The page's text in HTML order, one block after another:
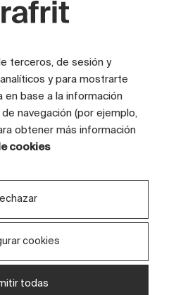
Send
newsletter
in yourprivacy policy.
from your entity.
terceros, de sesión y
y para mostrarte
en base a la información
navegación (por ejemplo,
obtener más información
cookies
cookies
todas